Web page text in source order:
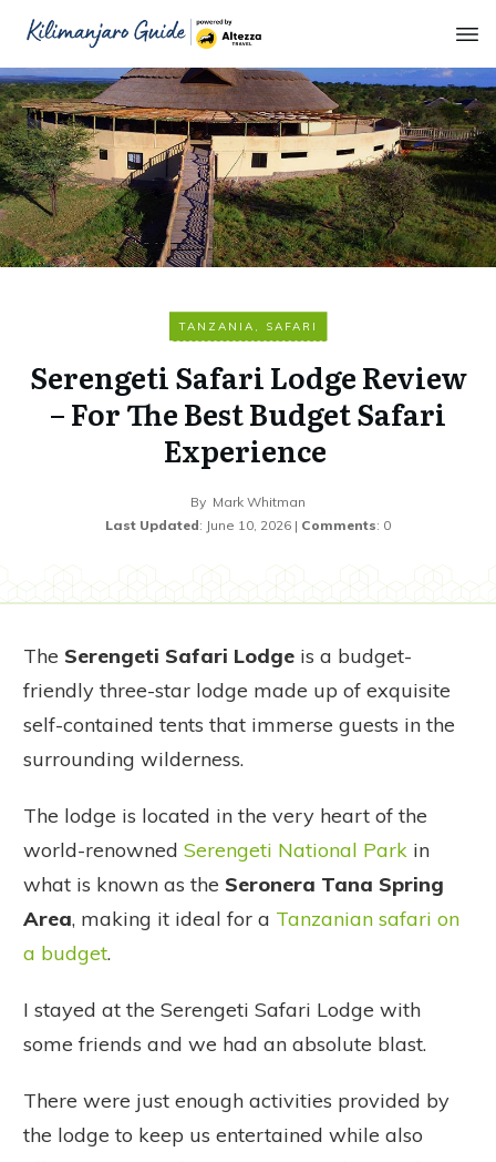
TANZANIA , SAFARI
Serengeti Safari Lodge Review
– For The Best Budget Safari
Experience
By Mark Whitman
Last Updated: June 10, 2026 | Comments: 0
The Serengeti Safari Lodge is a budget-
friendly three-star lodge made up of exquisite
self-contained tents that immerse guests in the
surrounding wilderness.
The lodge is located in the very heart of the
world-renowned Serengeti National Park in
what is known as the Seronera Tana Spring
Area, making it ideal for a Tanzanian safari on
a budget.
I stayed at the Serengeti Safari Lodge with
some friends and we had an absolute blast.
There were just enough activities provided by
the lodge to keep us entertained while also